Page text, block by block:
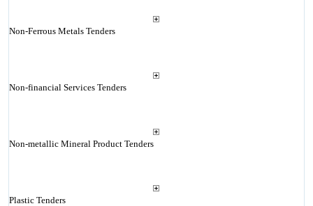
Non-Ferrous Metals Tenders
Non-financial Services Tenders
Non-metallic Mineral Product Tenders
Plastic Tenders